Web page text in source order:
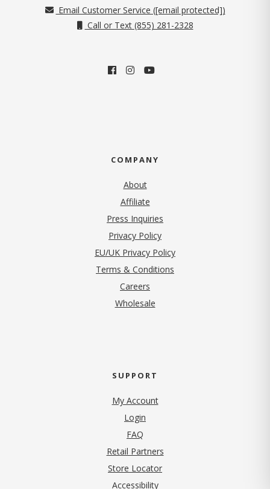
Email Customer Service ([email protected])
Call or Text (855) 281-2328
COMPANY
About
Affiliate
Press Inquiries
Privacy Policy(opens in new tab)
EU/UK Privacy Policy
Terms & Conditions
Careers
Wholesale
SUPPORT
My Account
Login
FAQ
Retail Partners
Store Locator
Accessibility